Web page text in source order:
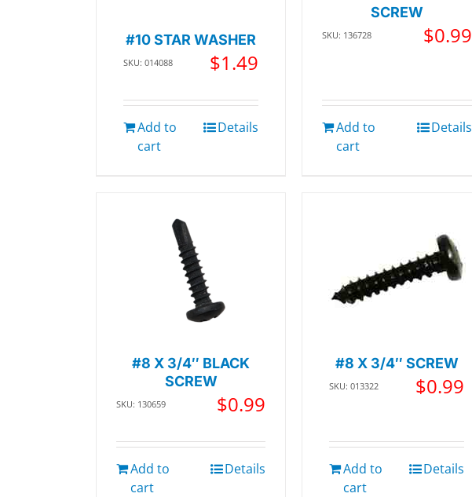
#10 STAR WASHER
SKU: 014088 $1.49
Add to
cart
Details
SCREW
SKU: 136728 $0.99
Add to
cart
Details
#8 X 3/4″ BLACK
SCREW
SKU: 130659 $0.99
Add to
cart
Details
#8 X 3/4″ SCREW
SKU: 013322 $0.99
Add to
cart
Details